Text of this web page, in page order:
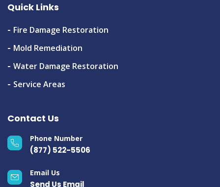
Quick Links
Fire Damage Restoration
Mold Remediation
Water Damage Restoration
Service Areas
Contact Us
Phone Number
(877) 522-5506
Email Us
Send Us Email